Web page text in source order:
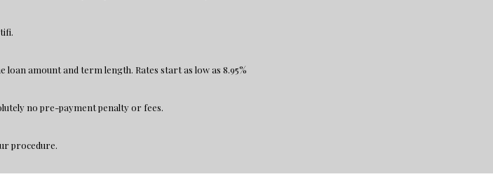
amount and term length. Rates start as low as 8.95%
no pre-payment penalty or fees.
procedure.